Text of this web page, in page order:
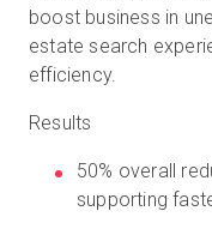
boost business in
estate search
efficiency.
Results
50% overall
supporting